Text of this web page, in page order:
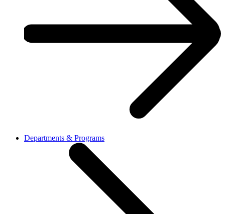
Departments & Programs